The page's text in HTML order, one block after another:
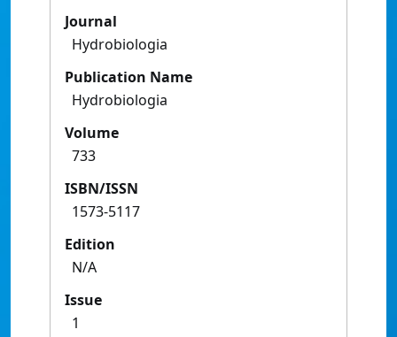
Journal
Hydrobiologia
Publication Name
Hydrobiologia
Volume
733
ISBN/ISSN
1573-5117
Edition
N/A
Issue
1